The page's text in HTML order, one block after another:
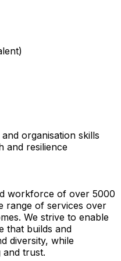
organisation skills
and resilience
workforce of over 5000
range of services over
We strive to enable
that builds and
diversity, while
and trust.